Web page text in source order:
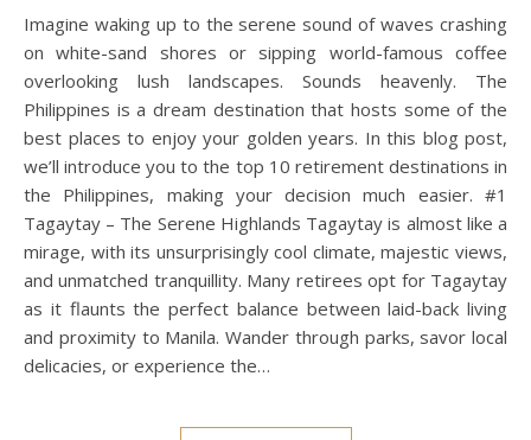
Imagine waking up to the serene sound of waves crashing
on white-sand shores or sipping world-famous coffee
overlooking lush landscapes. Sounds heavenly. The
Philippines is a dream destination that hosts some of the
best places to enjoy your golden years. In this blog post,
we’ll introduce you to the top 10 retirement destinations in
the Philippines, making your decision much easier. #1
Tagaytay – The Serene Highlands Tagaytay is almost like a
mirage, with its unsurprisingly cool climate, majestic views,
and unmatched tranquillity. Many retirees opt for Tagaytay
as it flaunts the perfect balance between laid-back living
and proximity to Manila. Wander through parks, savor local
delicacies, or experience the…